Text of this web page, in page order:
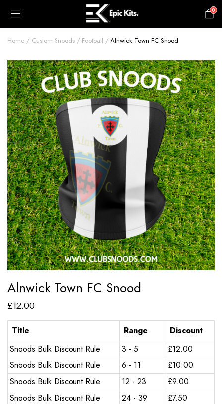
0
Home Custom Snoods Football Alnwick Town FC Snood
Alnwick Town FC Snood
£12.00
Title Range
Discount
Snoods Bulk Discount Rule
3 - 5 £12.00
Snoods Bulk Discount Rule
6 - 11 £10.00
Snoods Bulk Discount Rule
12 - 23 £9.00
Snoods Bulk Discount Rule
24 - 39 £7.50